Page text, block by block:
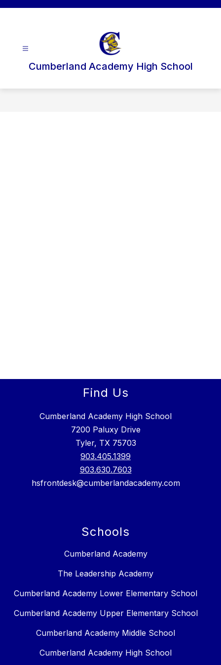
Cumberland Academy High School
Find Us
Cumberland Academy High School
7200 Paluxy Drive
Tyler, TX 75703
903.405.1399
903.630.7603
hsfrontdesk@cumberlandacademy.com
Schools
Cumberland Academy
The Leadership Academy
Cumberland Academy Lower Elementary School
Cumberland Academy Upper Elementary School
Cumberland Academy Middle School
Cumberland Academy High School